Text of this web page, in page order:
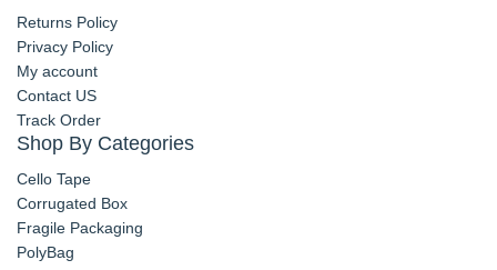
Returns Policy
Privacy Policy
My account
Contact US
Track Order
Shop By Categories
Cello Tape
Corrugated Box
Fragile Packaging
PolyBag